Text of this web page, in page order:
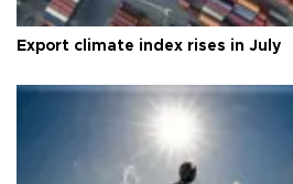
Export climate index rises in July